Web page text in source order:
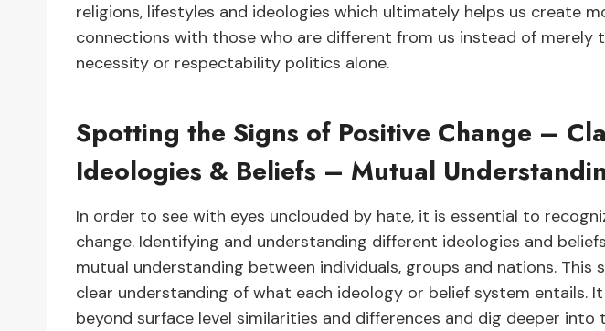
religions, lifestyles and ideologies which ultimately helps us create
connections with those who are different from us instead of
necessity or respectability politics alone.
Spotting the Signs of Positive Change –
Ideologies & Beliefs – Mutual
In order to see with eyes unclouded by hate, it is essential to
change. Identifying and understanding different ideologies and
mutual understanding between individuals, groups and nations. This
clear understanding of what each ideology or belief system entails.
beyond surface level similarities and differences and dig deeper